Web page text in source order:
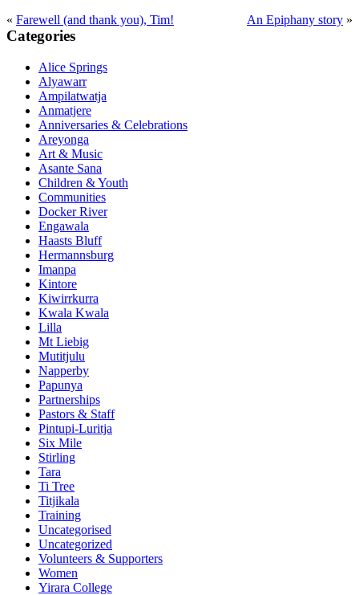
« Farewell (and thank you), Tim! An Epiphany story »
Primary
Sidebar
Categories
Alice Springs
Alyawarr
Ampilatwatja
Anmatjere
Anniversaries & Celebrations
Areyonga
Art & Music
Asante Sana
Children & Youth
Communities
Docker River
Engawala
Haasts Bluff
Hermannsburg
Imanpa
Kintore
Kiwirrkurra
Kwala Kwala
Lilla
Mt Liebig
Mutitjulu
Napperby
Papunya
Partnerships
Pastors & Staff
Pintupi-Luritja
Six Mile
Stirling
Tara
Ti Tree
Titjikala
Training
Uncategorised
Uncategorized
Volunteers & Supporters
Women
Yirara College